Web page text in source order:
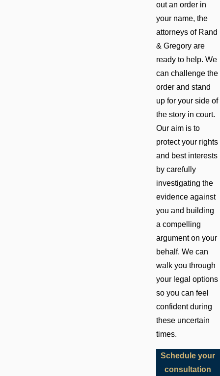
out an order in
your name, the
attorneys of Rand
& Gregory are
ready to help. We
can challenge the
order and stand
up for your side of
the story in court.
Our aim is to
protect your rights
and best interests
by carefully
investigating the
evidence against
you and building
a compelling
argument on your
behalf. We can
walk you through
your legal options
so you can feel
confident during
these uncertain
times.
Schedule your
consultation